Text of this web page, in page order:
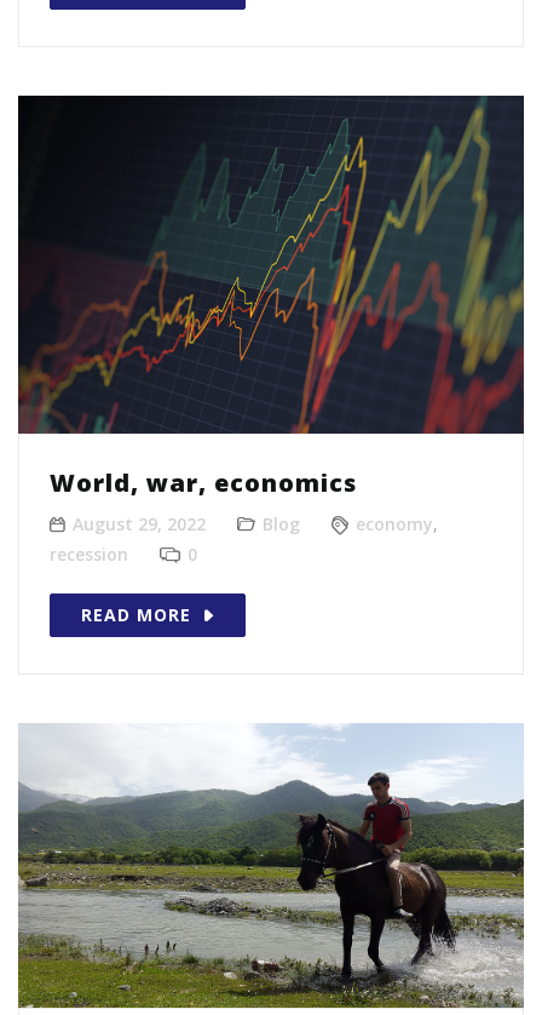
World, war, economics
August 29, 2022 Blog economy,
recession
0
READ MORE